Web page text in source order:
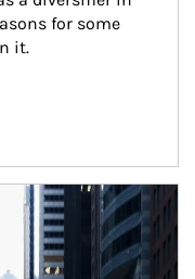
for some
it.